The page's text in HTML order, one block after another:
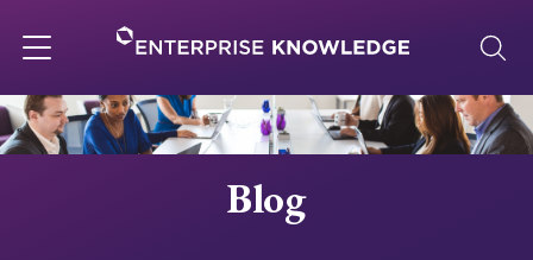
to
content
navigation
About
Blog